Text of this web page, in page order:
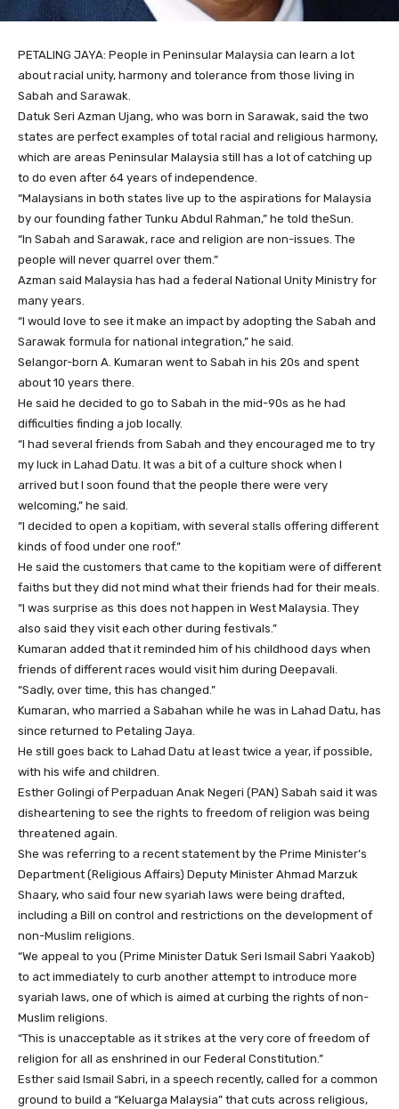
PETALING JAYA: People in Peninsular Malaysia can learn a lot
about racial unity, harmony and tolerance from those living in
Sabah and Sarawak.
Datuk Seri Azman Ujang, who was born in Sarawak, said the two
states are perfect examples of total racial and religious harmony,
which are areas Peninsular Malaysia still has a lot of catching up
to do even after 64 years of independence.
“Malaysians in both states live up to the aspirations for Malaysia
by our founding father Tunku Abdul Rahman,” he told theSun.
“In Sabah and Sarawak, race and religion are non-issues. The
people will never quarrel over them.”
Azman said Malaysia has had a federal National Unity Ministry for
many years.
“I would love to see it make an impact by adopting the Sabah and
Sarawak formula for national integration,” he said.
Selangor-born A. Kumaran went to Sabah in his 20s and spent
about 10 years there.
He said he decided to go to Sabah in the mid-90s as he had
difficulties finding a job locally.
“I had several friends from Sabah and they encouraged me to try
my luck in Lahad Datu. It was a bit of a culture shock when I
arrived but I soon found that the people there were very
welcoming,” he said.
“I decided to open a kopitiam, with several stalls offering different
kinds of food under one roof.”
He said the customers that came to the kopitiam were of different
faiths but they did not mind what their friends had for their meals.
“I was surprise as this does not happen in West Malaysia. They
also said they visit each other during festivals.”
Kumaran added that it reminded him of his childhood days when
friends of different races would visit him during Deepavali.
“Sadly, over time, this has changed.”
Kumaran, who married a Sabahan while he was in Lahad Datu, has
since returned to Petaling Jaya.
He still goes back to Lahad Datu at least twice a year, if possible,
with his wife and children.
Esther Golingi of Perpaduan Anak Negeri (PAN) Sabah said it was
disheartening to see the rights to freedom of religion was being
threatened again.
She was referring to a recent statement by the Prime Minister’s
Department (Religious Affairs) Deputy Minister Ahmad Marzuk
Shaary, who said four new syariah laws were being drafted,
including a Bill on control and restrictions on the development of
non-Muslim religions.
“We appeal to you (Prime Minister Datuk Seri Ismail Sabri Yaakob)
to act immediately to curb another attempt to introduce more
syariah laws, one of which is aimed at curbing the rights of non-
Muslim religions.
“This is unacceptable as it strikes at the very core of freedom of
religion for all as enshrined in our Federal Constitution.”
Esther said Ismail Sabri, in a speech recently, called for a common
ground to build a “Keluarga Malaysia” that cuts across religious,